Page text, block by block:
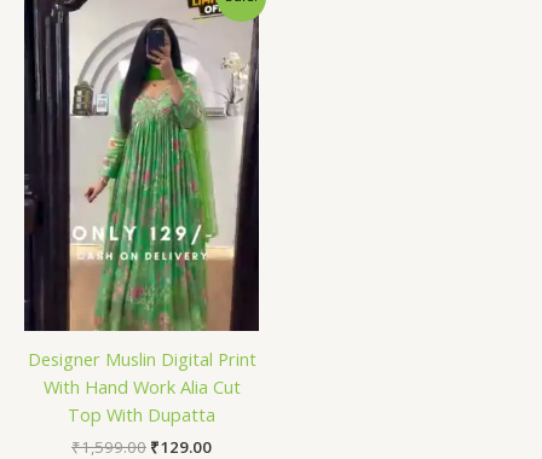
Designer Muslin Digital Print
With Hand Work Alia Cut
Top With Dupatta
₹1,599.00
price
was:
₹1,599.00.
₹129.00
price
is:
₹129.00.